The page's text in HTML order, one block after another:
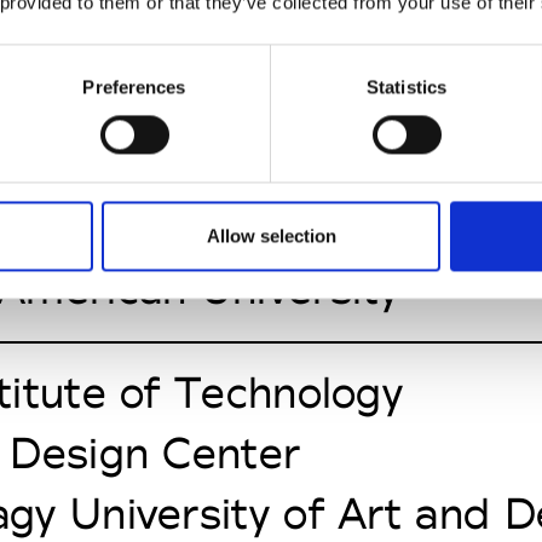
Preferences Statistics
Allow selection
Pontificia Universidad
University
University
of Technology
Center
University of Art and